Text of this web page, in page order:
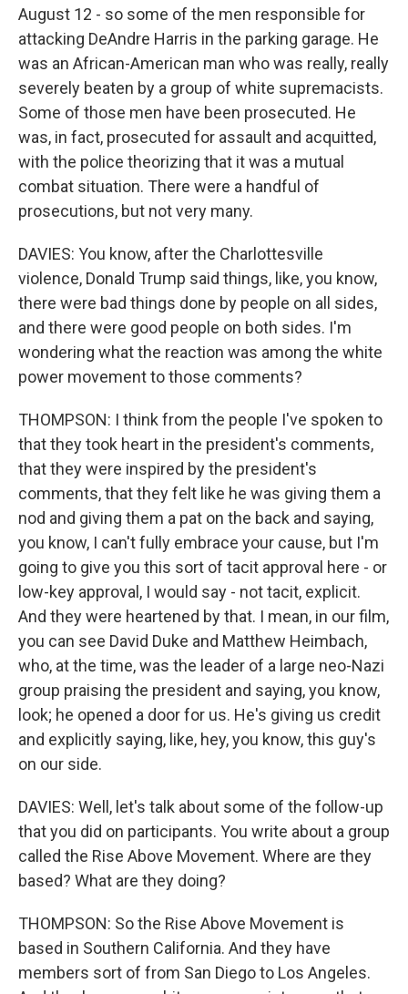
August 12 - so some of the men responsible for
attacking DeAndre Harris in the parking garage. He
was an African-American man who was really, really
severely beaten by a group of white supremacists.
Some of those men have been prosecuted. He
was, in fact, prosecuted for assault and acquitted,
with the police theorizing that it was a mutual
combat situation. There were a handful of
prosecutions, but not very many.
DAVIES: You know, after the Charlottesville
violence, Donald Trump said things, like, you know,
there were bad things done by people on all sides,
and there were good people on both sides. I'm
wondering what the reaction was among the white
power movement to those comments?
THOMPSON: I think from the people I've spoken to
that they took heart in the president's comments,
that they were inspired by the president's
comments, that they felt like he was giving them a
nod and giving them a pat on the back and saying,
you know, I can't fully embrace your cause, but I'm
going to give you this sort of tacit approval here - or
low-key approval, I would say - not tacit, explicit.
And they were heartened by that. I mean, in our film,
you can see David Duke and Matthew Heimbach,
who, at the time, was the leader of a large neo-Nazi
group praising the president and saying, you know,
look; he opened a door for us. He's giving us credit
and explicitly saying, like, hey, you know, this guy's
on our side.
DAVIES: Well, let's talk about some of the follow-up
that you did on participants. You write about a group
called the Rise Above Movement. Where are they
based? What are they doing?
THOMPSON: So the Rise Above Movement is
based in Southern California. And they have
members sort of from San Diego to Los Angeles.